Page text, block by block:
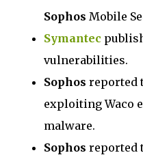
Sophos Mobile
Symantec
vulnerabilities.
Sophos reported
exploiting Waco
malware.
Sophos reported